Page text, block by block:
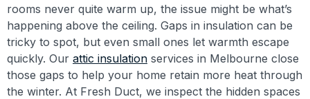
rooms never quite warm up, the issue might be what’s
happening above the ceiling. Gaps in insulation can be
tricky to spot, but even small ones let warmth escape
quickly. Our attic insulation services in Melbourne close
those gaps to help your home retain more heat through
the winter. At Fresh Duct, we inspect the hidden spaces